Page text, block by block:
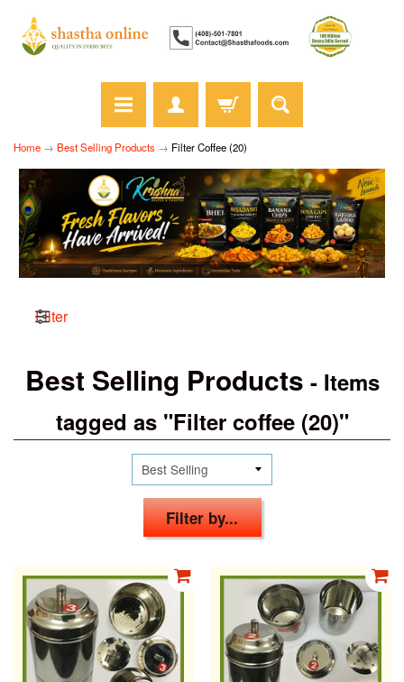
Home → Best Selling Products → Filter Coffee (20)
Filter
Best Selling Products - Items
tagged as "Filter coffee (20)"
Filter by...